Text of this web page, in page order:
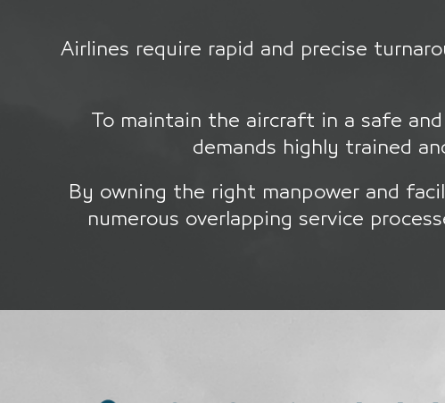
Airlines require rapid and precise
To maintain the aircraft in a safe
demands highly trained
By owning the right manpower and
numerous overlapping service